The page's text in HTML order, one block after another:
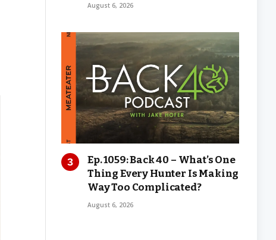
August 6, 2026
Ep. 1059: Back 40 – What’s One
Thing Every Hunter Is Making
Way Too Complicated?
August 6, 2026